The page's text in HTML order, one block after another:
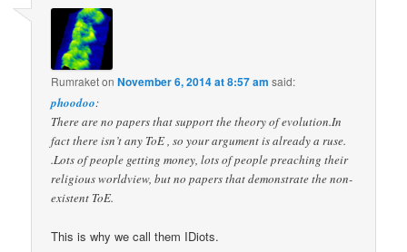
RumraketonNovember 6, 2014 at 8:57 am said:
phoodoo:
There are no papers that support the theory of evolution.In
fact there isn’t any ToE , so your argument is already a ruse.
.Lots of people getting money, lots of people preaching their
religious worldview, but no papers that demonstrate the non-
existent ToE.
This is why we call them IDiots.